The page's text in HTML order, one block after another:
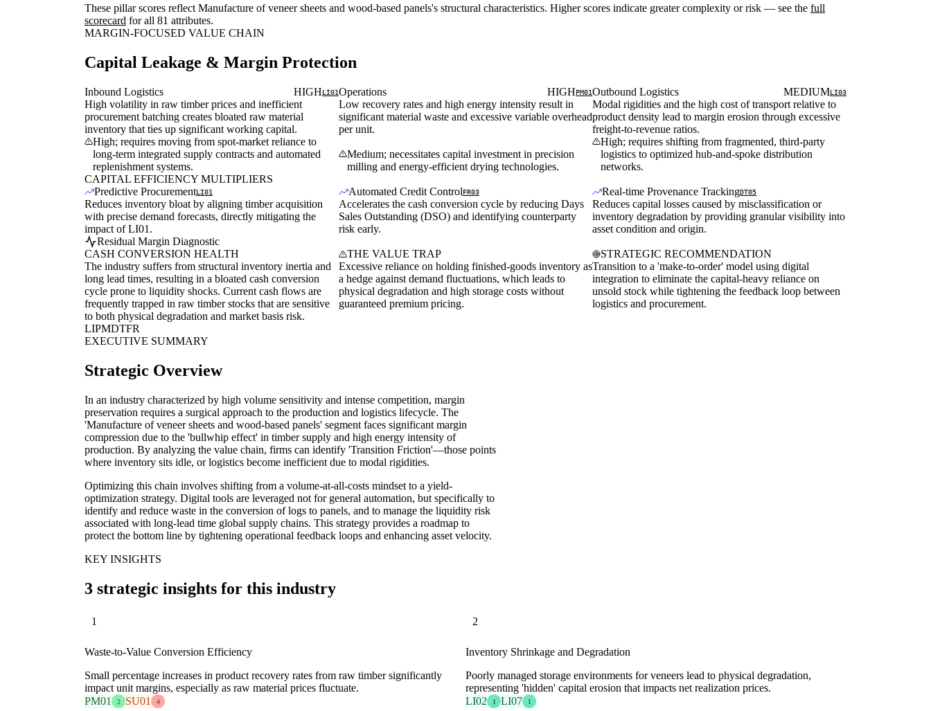
These pillar scores reflect Manufacture of veneer sheets and wood-based panels's structural characteristics. Higher scores indicate greater complexity or risk — see the full
scorecard for all 81 attributes.
MARGIN-FOCUSED VALUE CHAIN
Capital Leakage & Margin Protection
Inbound Logistics HIGHLI01
High volatility in raw timber prices and inefficient
procurement batching creates bloated raw material
inventory that ties up significant working capital.
High; requires moving from spot-market reliance to
long-term integrated supply contracts and automated
replenishment systems.
Operations HIGHPM01
Low recovery rates and high energy intensity result in
significant material waste and excessive variable overhead
per unit.
Medium; necessitates capital investment in precision
milling and energy-efficient drying technologies.
Outbound Logistics MEDIUMLI03
Modal rigidities and the high cost of transport relative to
product density lead to margin erosion through excessive
freight-to-revenue ratios.
High; requires shifting from fragmented, third-party
logistics to optimized hub-and-spoke distribution
networks.
CAPITAL EFFICIENCY MULTIPLIERS
Predictive ProcurementLI01
Reduces inventory bloat by aligning timber acquisition
with precise demand forecasts, directly mitigating the
impact of LI01.
Automated Credit ControlFR03
Accelerates the cash conversion cycle by reducing Days
Sales Outstanding (DSO) and identifying counterparty
risk early.
Real-time Provenance TrackingDT05
Reduces capital losses caused by misclassification or
inventory degradation by providing granular visibility into
asset condition and origin.
Residual Margin Diagnostic
CASH CONVERSION HEALTH
The industry suffers from structural inventory inertia and
long lead times, resulting in a bloated cash conversion
cycle prone to liquidity shocks. Current cash flows are
frequently trapped in raw timber stocks that are sensitive
to both physical degradation and market basis risk.
THE VALUE TRAP
Excessive reliance on holding finished-goods inventory as
a hedge against demand fluctuations, which leads to
physical degradation and high storage costs without
guaranteed premium pricing.
STRATEGIC RECOMMENDATION
Transition to a 'make-to-order' model using digital
integration to eliminate the capital-heavy reliance on
unsold stock while tightening the feedback loop between
logistics and procurement.
LIPMDTFR
EXECUTIVE SUMMARY
Strategic Overview
In an industry characterized by high volume sensitivity and intense competition, margin
preservation requires a surgical approach to the production and logistics lifecycle. The
'Manufacture of veneer sheets and wood-based panels' segment faces significant margin
compression due to the 'bullwhip effect' in timber supply and high energy intensity of
production. By analyzing the value chain, firms can identify 'Transition Friction'—those points
where inventory sits idle, or logistics become inefficient due to modal rigidities.
Optimizing this chain involves shifting from a volume-at-all-costs mindset to a yield-
optimization strategy. Digital tools are leveraged not for general automation, but specifically to
identify and reduce waste in the conversion of logs to panels, and to manage the liquidity risk
associated with long-lead time global supply chains. This strategy provides a roadmap to
protect the bottom line by tightening operational feedback loops and enhancing asset velocity.
KEY INSIGHTS
3 strategic insights for this industry
1
Waste-to-Value Conversion Efficiency
Small percentage increases in product recovery rates from raw timber significantly
impact unit margins, especially as raw material prices fluctuate.
PM01
2 SU01 4
2
Inventory Shrinkage and Degradation
Poorly managed storage environments for veneers lead to physical degradation,
representing 'hidden' capital erosion that impacts net realization prices.
LI02
1 LI07 1